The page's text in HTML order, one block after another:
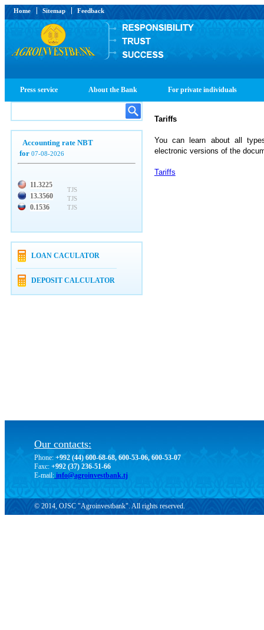
Home Sitemap Feedback
Press service About the Bank For private individuals
Accounting rate NBT
for 07-08-2026
11.3225
13.3560
0.1536
TJS
TJS
TJS
LOAN CACULATOR
DEPOSIT CALCULATOR
Tariffs
You can learn about all
electronic versions of the
Tariffs
Our contacts:
Phone: +992 (44) 600-68-68, 600-53-06, 600-53-07
Faxc: +992 (37) 236-51-66
E-mail: info@agroinvestbank.tj
© 2014, OJSC "Agroinvestbank". All rights reserved.